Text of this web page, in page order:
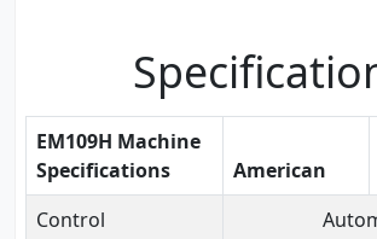
EM109H Machine
Specifications
American
Control